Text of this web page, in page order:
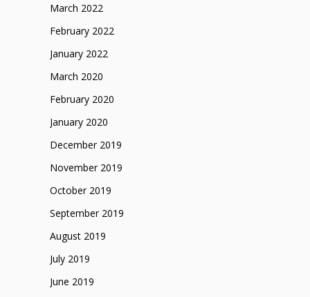
March 2022
February 2022
January 2022
March 2020
February 2020
January 2020
December 2019
November 2019
October 2019
September 2019
August 2019
July 2019
June 2019